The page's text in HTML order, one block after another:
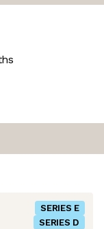
SERIES E
SERIES D